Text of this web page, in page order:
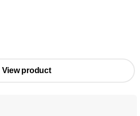
View product